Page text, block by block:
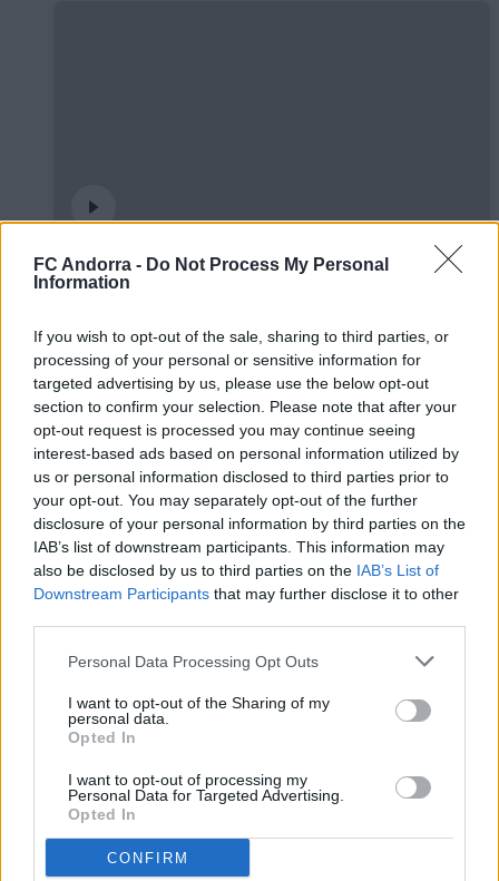
FC Andorra - Do Not Process My Personal
Information
If you wish to opt-out of the sale, sharing to third parties, or
processing of your personal or sensitive information for
targeted advertising by us, please use the below opt-out
section to confirm your selection. Please note that after your
opt-out request is processed you may continue seeing
interest-based ads based on personal information utilized by
us or personal information disclosed to third parties prior to
your opt-out. You may separately opt-out of the further
disclosure of your personal information by third parties on the
IAB’s list of downstream participants. This information may
also be disclosed by us to third parties on the IAB’s List of
Downstream Participants that may further disclose it to other
Personal Data Processing Opt Outs
I want to opt-out of the Sharing of my
personal data.
Opted In
I want to opt-out of processing my
Personal Data for Targeted Advertising.
Opted In
CONFIRM
𝐒𝐡𝐨𝐨𝐭𝐢𝐧𝐠 oficial 📸✅
Mucha clase en el Estadi Comunal 😏